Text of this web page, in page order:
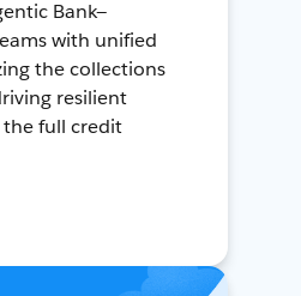
Bank—
with unified
the collections
resilient
the full credit